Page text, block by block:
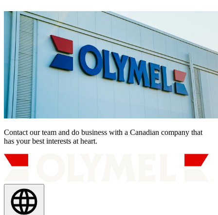
Contact our team and do business with a Canadian company that
has your best interests at heart.